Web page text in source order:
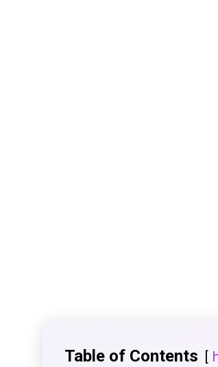
Table of Contents